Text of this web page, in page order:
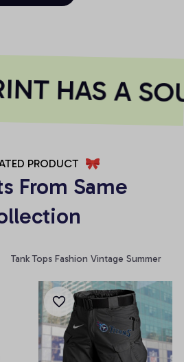
HAS A
PRODUCT
From Same
Tank Tops Fashion Vintage Summer